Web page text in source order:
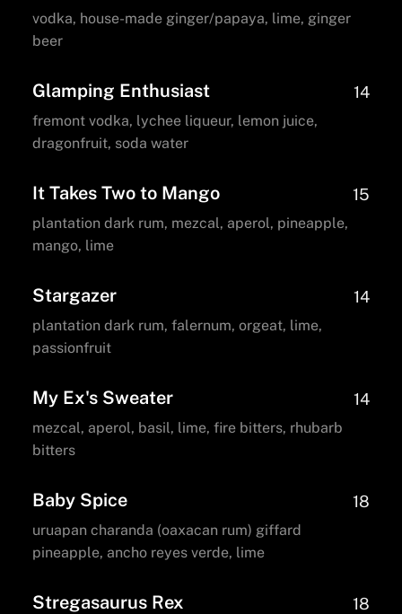
vodka, house-made ginger/papaya, lime, ginger
beer
Glamping Enthusiast 14
fremont vodka, lychee liqueur, lemon juice,
dragonfruit, soda water
It Takes Two to Mango 15
plantation dark rum, mezcal, aperol, pineapple,
mango, lime
Stargazer 14
plantation dark rum, falernum, orgeat, lime,
passionfruit
My Ex's Sweater 14
mezcal, aperol, basil, lime, fire bitters, rhubarb
bitters
Baby Spice 18
uruapan charanda (oaxacan rum) giffard
pineapple, ancho reyes verde, lime
Stregasaurus Rex 18